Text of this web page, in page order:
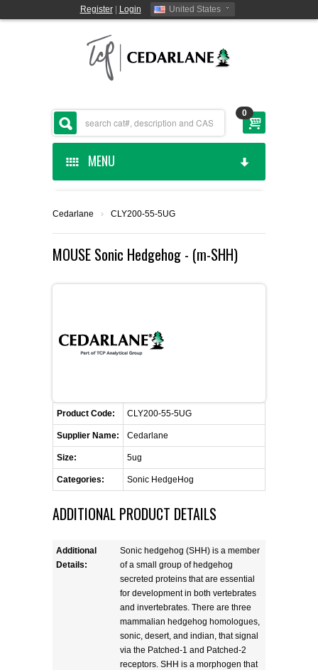
Register| Login United States
0
MENU
CEDARLANE MANUFACTURED
FLAER
LIST ALL SUPPLIERS
PROMOTIONS
CONTACT US
REQUEST A QUOTE
Cedarlane › CLY200-55-5UG
MOUSE Sonic Hedgehog - (m-SHH)
Product Code: CLY200-55-5UG
Supplier Name: Cedarlane
Size: 5ug
Categories: Sonic HedgeHog
ADDITIONAL PRODUCT DETAILS
Additional
Details:
Sonic hedgehog (SHH) is a member
of a small group of hedgehog
secreted proteins that are essential
for development in both vertebrates
and invertebrates. There are three
mammalian hedgehog homologues,
sonic, desert, and indian, that signal
via the Patched-1 and Patched-2
receptors. SHH is a morphogen that